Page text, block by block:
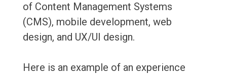
of Content Management Systems
(CMS), mobile development, web
design, and UX/UI design.
Here is an example of an experience